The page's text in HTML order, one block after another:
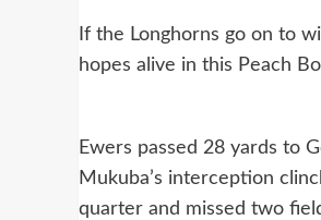
If the Longhorns go on to
hopes alive in this Peach
Ewers passed 28 yards to
Mukuba’s interception
quarter and missed two